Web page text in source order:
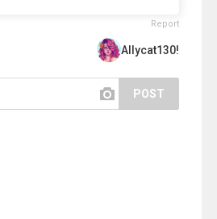
Report
Allycat130!
POST